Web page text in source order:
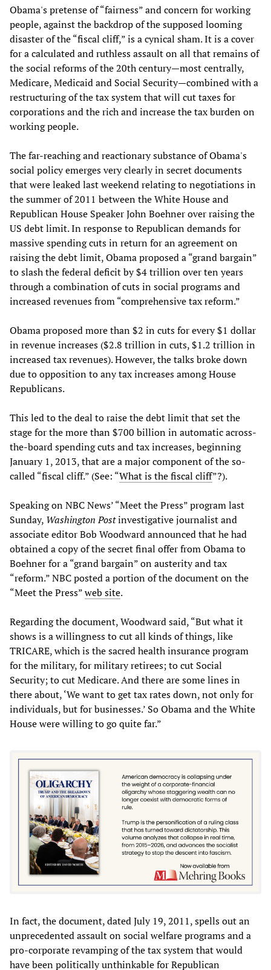
Obama's pretense of “fairness” and concern for working
people, against the backdrop of the supposed looming
disaster of the “fiscal cliff,” is a cynical sham. It is a cover
for a calculated and ruthless assault on all that remains of
the social reforms of the 20th century—most centrally,
Medicare, Medicaid and Social Security—combined with a
restructuring of the tax system that will cut taxes for
corporations and the rich and increase the tax burden on
working people.
The far-reaching and reactionary substance of Obama's
social policy emerges very clearly in secret documents
that were leaked last weekend relating to negotiations in
the summer of 2011 between the White House and
Republican House Speaker John Boehner over raising the
US debt limit. In response to Republican demands for
massive spending cuts in return for an agreement on
raising the debt limit, Obama proposed a “grand bargain”
to slash the federal deficit by $4 trillion over ten years
through a combination of cuts in social programs and
increased revenues from “comprehensive tax reform.”
Obama proposed more than $2 in cuts for every $1 dollar
in revenue increases ($2.8 trillion in cuts, $1.2 trillion in
increased tax revenues). However, the talks broke down
due to opposition to any tax increases among House
Republicans.
This led to the deal to raise the debt limit that set the
stage for the more than $700 billion in automatic across-
the-board spending cuts and tax increases, beginning
January 1, 2013, that are a major component of the so-
called “fiscal cliff.” (See: “What is the fiscal cliff”?).
Speaking on NBC News’ “Meet the Press” program last
Sunday, Washington Postinvestigative journalist and
associate editor Bob Woodward announced that he had
obtained a copy of the secret final offer from Obama to
Boehner for a “grand bargain” on austerity and tax
“reform.” NBC posted a portion of the document on the
“Meet the Press”web site.
Regarding the document, Woodward said, “But what it
shows is a willingness to cut all kinds of things, like
TRICARE, which is the sacred health insurance program
for the military, for military retirees; to cut Social
Security; to cut Medicare. And there are some lines in
there about, ‘We want to get tax rates down, not only for
individuals, but for businesses.’ So Obama and the White
House were willing to go quite far.”
In fact, the document, dated July 19, 2011, spells out an
unprecedented assault on social welfare programs and a
pro-corporate revamping of the tax system that would
have been politically unthinkable for Republican